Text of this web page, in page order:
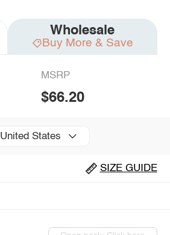
Wholesale
Buy More & Save
MSRP
$66.20
United States
SIZE GUIDE